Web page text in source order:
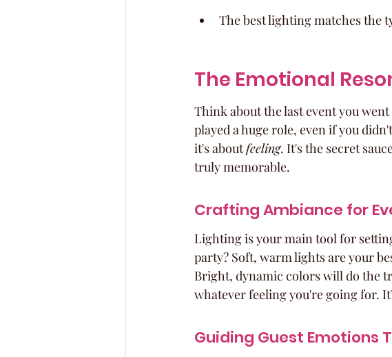
The best lighting matches the
The Emotional
Think about the last event you
played a huge role, even if you
it's about feeling. It's the secret
truly memorable.
Crafting Ambiance for
Lighting is your main tool for
party? Soft, warm lights are your
Bright, dynamic colors will do the
whatever feeling you're going for.
Guiding Guest Emotions